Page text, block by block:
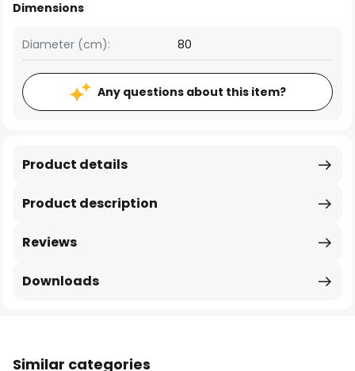
Dimensions
Diameter (cm): 80
Any questions about this item?
Product description
Product details
Reviews
Downloads
Similar categories